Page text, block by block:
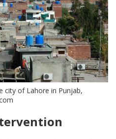
city of Lahore in Punjab,